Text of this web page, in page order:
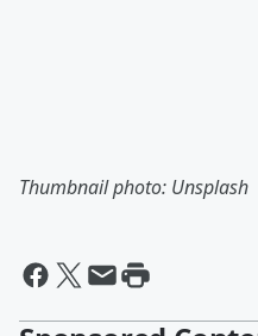
Thumbnail photo: Unsplash